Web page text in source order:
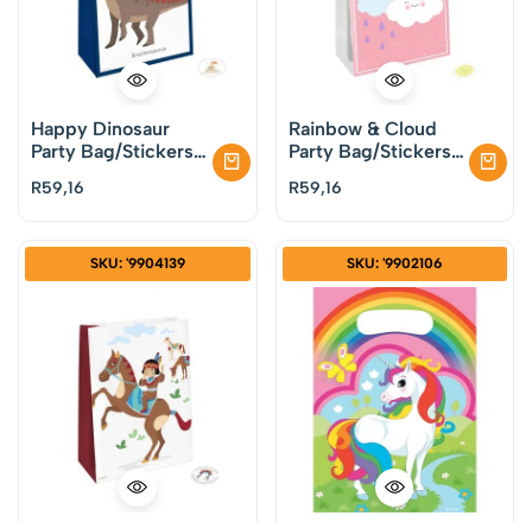
Happy Dinosaur
Party Bag/Stickers
R59,16
Rainbow & Cloud
Party Bag/Stickers
R59,16
SKU: '9904139 SKU: '9902106